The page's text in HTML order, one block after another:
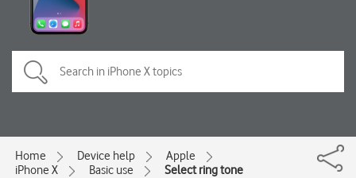
Home Device help
Apple
iPhone X
Basic use Select ring tone